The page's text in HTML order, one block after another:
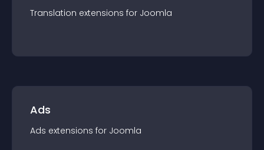
Translation extensions for Joomla
Ads
Ads extensions for Joomla